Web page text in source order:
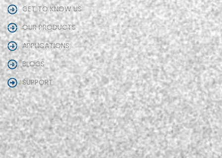
GET TO KNOW US
OUR PRODUCTS
APPLICATIONS
BLOGS
SUPPORT